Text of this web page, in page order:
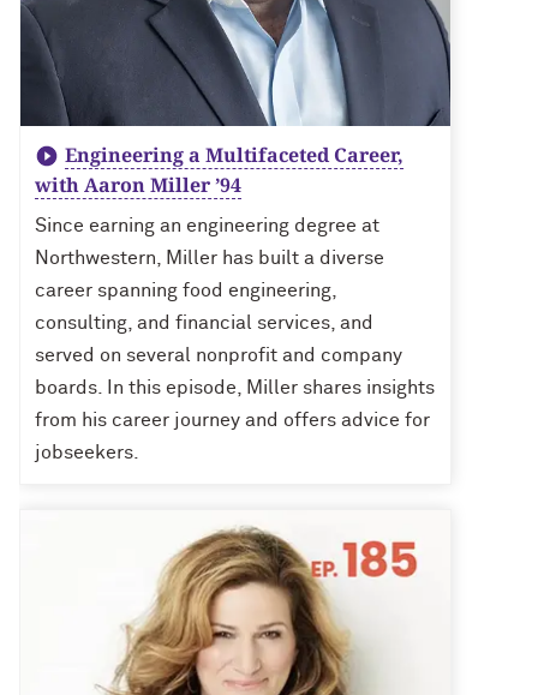
Engineering a Multifaceted Career,
with Aaron Miller ’94
Since earning an engineering degree at
Northwestern, Miller has built a diverse
career spanning food engineering,
consulting, and financial services, and
served on several nonprofit and company
boards. In this episode, Miller shares insights
from his career journey and offers advice for
jobseekers.